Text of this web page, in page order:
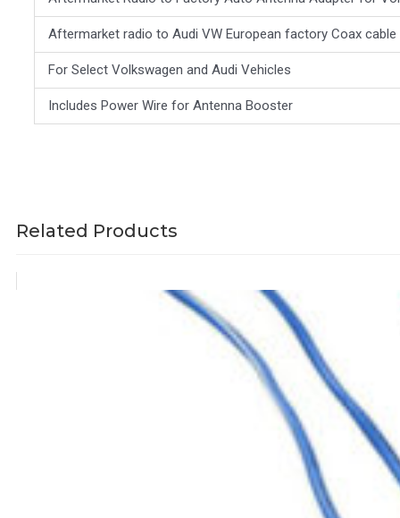
Aftermarket radio to Audi VW European factory Coax
For Select Volkswagen and Audi Vehicles
Includes Power Wire for Antenna Booster
Related Products